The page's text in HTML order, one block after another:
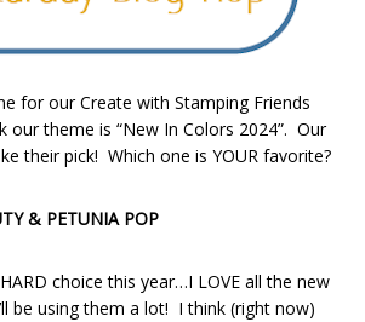
for our Create with Stamping Friends
our theme is “New In Colors 2024”. Our
their pick! Which one is YOUR favorite?
& PETUNIA POP
choice this year…I LOVE all the new
be using them a lot! I think (right now)